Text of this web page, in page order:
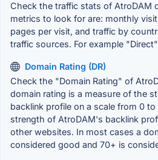
Check the traffic stats of AtroDAM
metrics to look for are: monthly
pages per visit, and traffic by
traffic sources. For example
Domain Rating (DR)
Check the "Domain Rating" of
domain rating is a measure of the
backlink profile on a scale from 0
strength of AtroDAM's backlink
other websites. In most cases a
considered good and 70+ is